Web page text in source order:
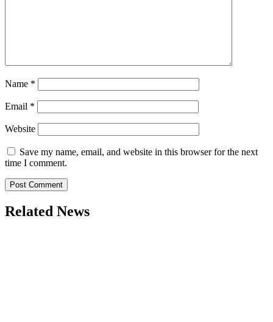
Name *
Email *
Website
Save my name, email, and website in this browser for the next
time I comment.
Related News